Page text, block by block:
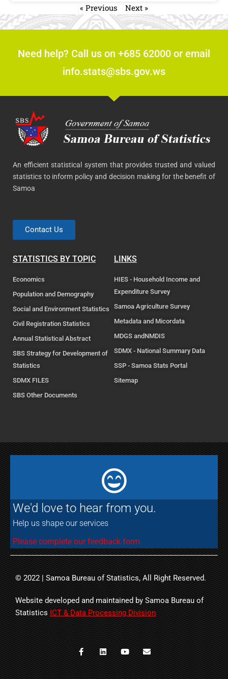
« Previous Next »
Need help? Call us on +685 62000 or email
info.stats@sbs.gov.ws
An efficient statistical system that provides trusted and valued
statistics to inform policy and decision making for the benefit of
Samoa
Contact Us
STATISTICS BY TOPIC
Economics
Population and Demography
Social and Environment Statistics
Civil Registration Statistics
Annual Statistical Abstract
SBS Strategy for Development of
Statistics
SDMX FILES
SBS Other Documents
LINKS
HIES - Household Income and
Expenditure Survey
Samoa Agriculture Survey
Metadata and Micordata
MDGS andNMDIS
SDMX - National Summary Data
SSP - Samoa Stats Portal
Sitemap
We'd love to hear from you.
Help us shape our services
Please complete our feedback form.
© 2022 | Samoa Bureau of Statistics, All Right Reserved.
Website developed and maintained by Samoa Bureau of
Statistics ICT & Data Processing Division